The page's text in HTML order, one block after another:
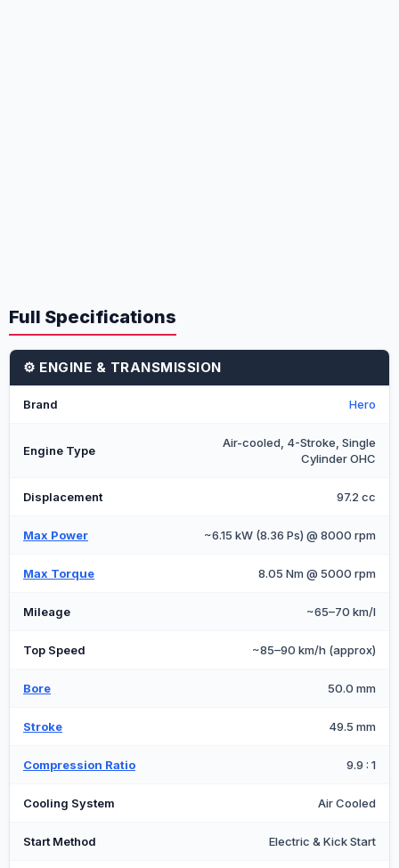
Full Specifications
⚙️ ENGINE & TRANSMISSION
Brand Hero
Engine Type
Air-cooled, 4-Stroke, Single
Cylinder OHC
Displacement 97.2 cc
Max Power ~6.15 kW (8.36 Ps) @ 8000 rpm
Max Torque 8.05 Nm @ 5000 rpm
Mileage ~65–70 km/l
Top Speed ~85–90 km/h (approx)
Bore 50.0 mm
Stroke 49.5 mm
Compression Ratio 9.9 : 1
Cooling System Air Cooled
Start Method Electric & Kick Start